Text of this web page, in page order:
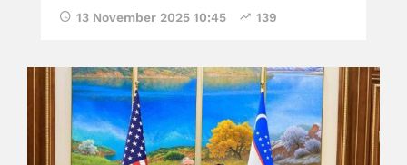
13 November 2025 10:45 139